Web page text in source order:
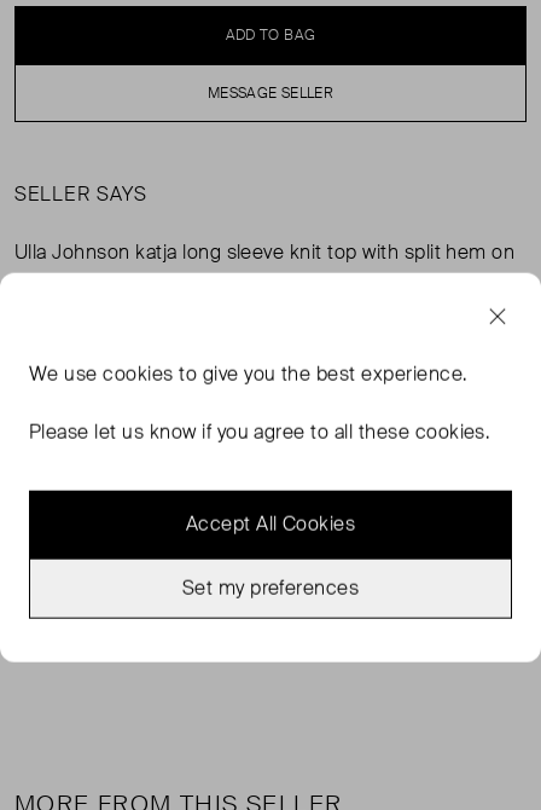
ADD TO BAG
MESSAGE SELLER
SELLER SAYS
Ulla Johnson katja long sleeve knit top with split hem on
hips - iris / viscose / pinkLength:28.3 in / size petite
Gently worn and in immaculate condition. Bought it from
texture and keeps very warm in the winter as an inner
FROM THE BRAND
This Ulla Johnson jumper features a round neck, long
We usecookies to give you the best experience.
Please let us know if you agree to all these cookies.
Accept All Cookies
Set my preferences